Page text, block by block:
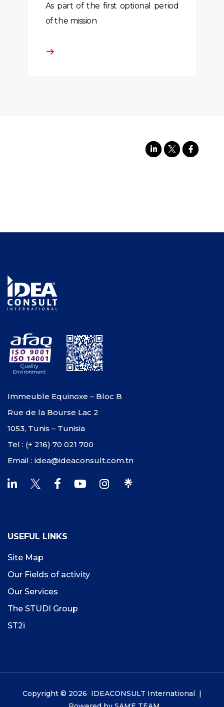
As part of the first optional period
of the mission
Immeuble Equinoxe – Bloc B
Rue de la Bourse Lac 2
1053, Tunis – Tunisia
Tel : (+ 216) 70 021 700
Email : idea@ideaconsult.com.tn
USEFUL LINKS
Site Map
Our Fields of activity
Our Services
The STUDI Group
ST2i
Copyright © 2026 IDEACONSULT International |